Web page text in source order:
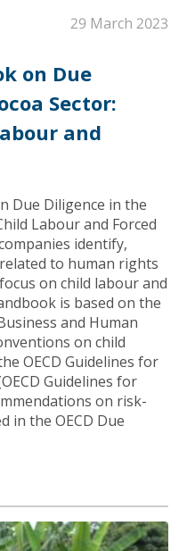
29 March 2023
on Due
Sector:
and
Due Diligence in the
Labour and Forced
identify,
to human rights
on child labour and
is based on the
and Human
on child
OECD Guidelines for
Guidelines for
on risk-
in the OECD Due